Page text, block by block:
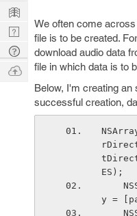
We often come
file is to be created.
download audio data
file in which data is to
Below, I'm creating an
successful creation,
ES);
y =
Learn
Nerd
Digest
Tech
Q & A
Ask